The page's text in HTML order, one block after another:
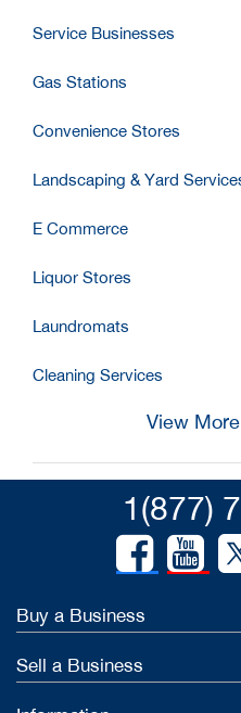
Service Businesses
Gas Stations
Convenience Stores
Landscaping & Yard
E Commerce
Liquor Stores
Laundromats
Cleaning Services
View
1(877)
Buy a Business
Sell a Business